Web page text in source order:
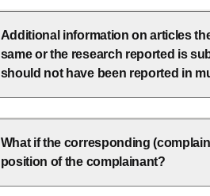
Additional information on articles
same or the research reported is
should not have been reported in
What if the corresponding
position of the complainant?